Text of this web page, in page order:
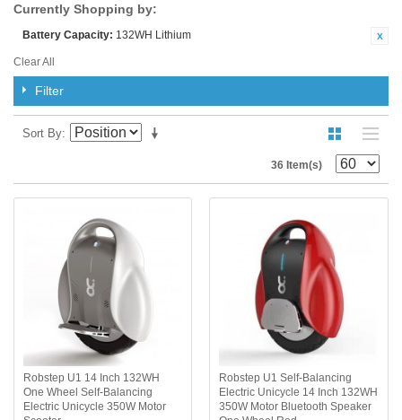
Currently Shopping by:
Battery Capacity: 132WH Lithium
Clear All
Filter
Sort By
36 Item(s)
Robstep U1 14 Inch 132WH
One Wheel Self-Balancing
Electric Unicycle 350W Motor
Robstep U1 Self-Balancing
Electric Unicycle 14 Inch 132WH
350W Motor Bluetooth Speaker